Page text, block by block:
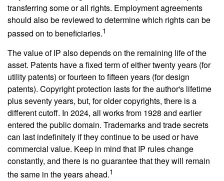
transferring some or all rights. Employment agreements
should also be reviewed to determine which rights can be
passed on to beneficiaries.1
The value of IP also depends on the remaining life of the
asset. Patents have a fixed term of either twenty years (for
utility patents) or fourteen to fifteen years (for design
patents). Copyright protection lasts for the author's lifetime
plus seventy years, but, for older copyrights, there is a
different cutoff. In 2024, all works from 1928 and earlier
entered the public domain. Trademarks and trade secrets
can last indefinitely if they continue to be used or have
commercial value. Keep in mind that IP rules change
constantly, and there is no guarantee that they will remain
the same in the years ahead.1